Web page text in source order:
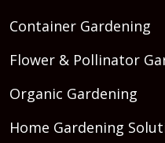
Container Gardening
Flower & Pollinator
Organic Gardening
Home Gardening